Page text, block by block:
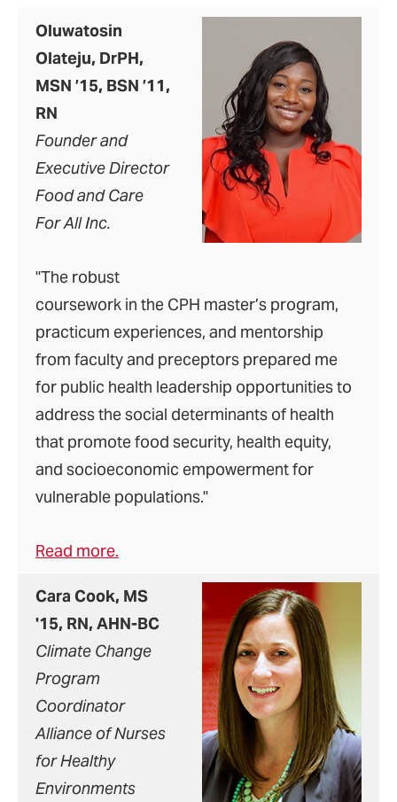
Oluwatosin
Olateju, DrPH,
MSN ’15, BSN ’11,
RN
Founder and
Executive Director
Food and Care
For All Inc.
"The robust
coursework in the CPH master’s program,
practicum experiences, and mentorship
from faculty and preceptors prepared me
for public health leadership opportunities to
address the social determinants of health
that promote food security, health equity,
and socioeconomic empowerment for
vulnerable populations."
Read more.
Cara Cook, MS
'15, RN, AHN-BC
Climate Change
Program
Coordinator
Alliance of Nurses
for Healthy
Environments